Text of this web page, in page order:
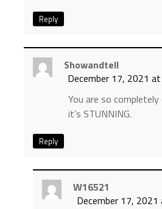
Reply
Showandtell
December 17, 2021
You are so
it’s STUNNING.
Reply
W16521
December 17,